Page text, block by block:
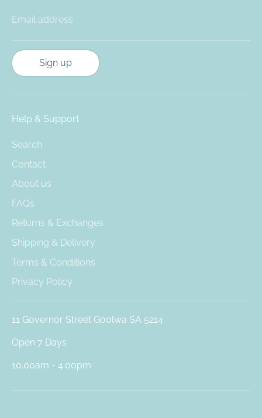
Email address
Sign up
Help & Support
Search
Contact
About us
FAQs
Returns & Exchanges
Shipping & Delivery
Terms & Conditions
Privacy Policy
11 Governor Street Goolwa SA 5214
Open 7 Days
10.00am - 4.00pm